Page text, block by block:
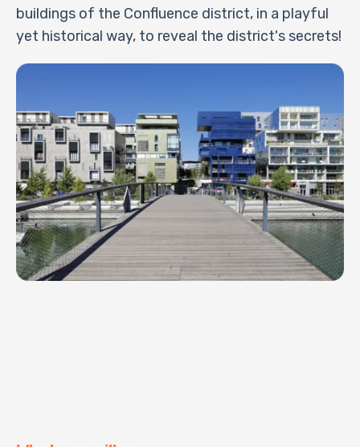
buildings of the Confluence district, in a playful
yet historical way, to reveal the district's secrets!